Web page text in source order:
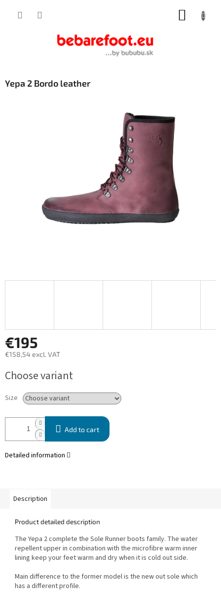
Yepa 2 Bordo leather
€195
€158,54 excl. VAT
price:
Choose variant
Size
Add to cart
Detailed information
Description
Product detailed description
The Yepa 2 complete the Sole Runner boots family. The water
repellent upper in combination with the microfibre warm inner
lining keep your feet warm and dry when it is cold out side.
Main difference to the former model is the new out sole which
has a different profile.